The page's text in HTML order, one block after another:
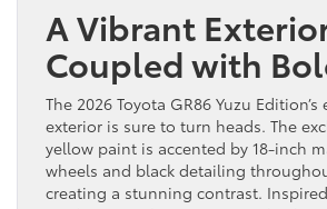
A Vibrant
Coupled with
The 2026 Toyota GR86 Yuzu
exterior is sure to turn heads. The
yellow paint is accented by 18-inch
wheels and black detailing
creating a stunning contrast.